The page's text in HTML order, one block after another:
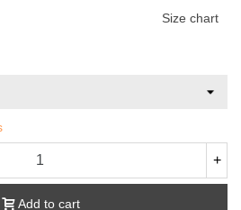
Size chart
+
Add to cart